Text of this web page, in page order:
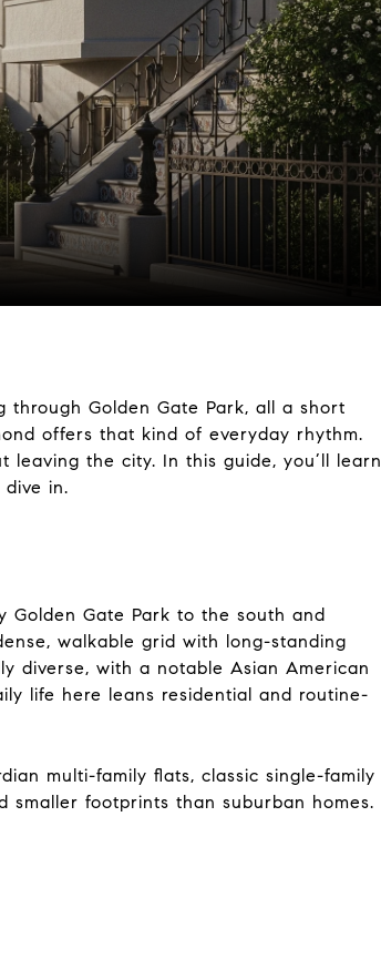
Golden Gate Park, all a short
offers that kind of everyday rhythm.
leaving the city. In this guide, you’ll learn
in.
Golden Gate Park to the south and
walkable grid with long-standing
diverse, with a notable Asian American
life here leans residential and routine-
multi-family flats, classic single-family
smaller footprints than suburban homes.